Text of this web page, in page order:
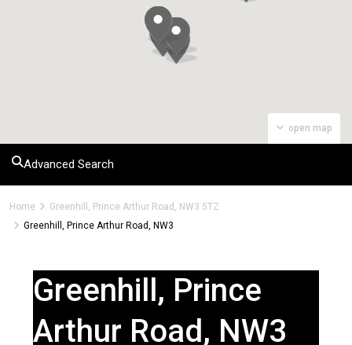
open map
Advanced Search
Home
Greenhill, Prince Arthur Road, NW3 5TZ
Greenhill, Prince Arthur Road, NW3
Greenhill, Prince
Arthur Road, NW3